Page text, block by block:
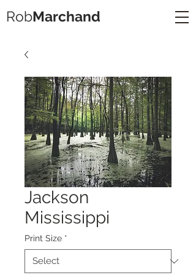
RobMarchand
Jackson
Mississippi
Print Size *